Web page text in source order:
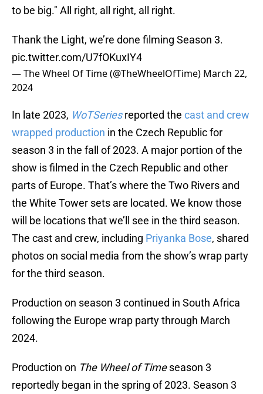
to be big." All right, all right, all right.
Thank the Light, we’re done filming Season 3.
pic.twitter.com/U7fOKuxIY4
— The Wheel Of Time (@TheWheelOfTime) March 22,
2024
In late 2023, WoTSeriesreported the cast and crew
wrapped production in the Czech Republic for
season 3 in the fall of 2023. A major portion of the
show is filmed in the Czech Republic and other
parts of Europe. That’s where the Two Rivers and
the White Tower sets are located. We know those
will be locations that we’ll see in the third season.
The cast and crew, including Priyanka Bose, shared
photos on social media from the show’s wrap party
for the third season.
Production on season 3 continued in South Africa
following the Europe wrap party through March
2024.
Production on The Wheel of Timeseason 3
reportedly began in the spring of 2023. Season 3